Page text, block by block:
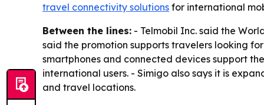
travel connectivity solutions for international
Between the lines: - Telmobil Inc. said the
said the promotion supports travelers looking
smartphones and connected devices support
international users. - Simigo also says it is
and travel locations.